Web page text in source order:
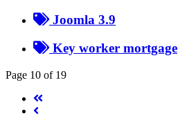
Joomla 3.9
Key worker mortgage
Page 10 of 19